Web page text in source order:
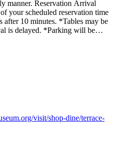
Arrival
after 10 minutes. *Tables may be
is delayed. *Parking will be
ALL GUESTS. Table
reservations cannot be moved
will be assigned on a first-come,
larger parties. *Efforts will be
but this cannot be guaranteed.
be prioritized for outdoor tables.
visit/shop-dine/terrace-